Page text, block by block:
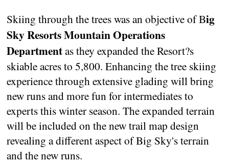
Skiing through the trees was an objective of Big
Sky Resorts Mountain Operations
Departmentas they expanded the Resort?s
skiable acres to 5,800. Enhancing the tree skiing
experience through extensive glading will bring
new runs and more fun for intermediates to
experts this winter season. The expanded terrain
will be included on the new trail map design
revealing a different aspect of Big Sky's terrain
and the new runs.